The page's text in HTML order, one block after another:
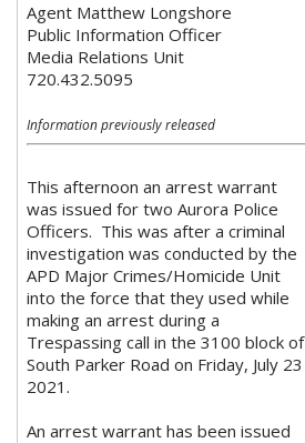
Agent Matthew Longshore
Public Information Officer
Media Relations Unit
720.432.5095
Information previously released
This afternoon an arrest warrant
was issued for two Aurora Police
Officers. This was after a criminal
investigation was conducted by the
APD Major Crimes/Homicide Unit
into the force that they used while
making an arrest during a
Trespassing call in the 3100 block of
South Parker Road on Friday, July 23
2021.
An arrest warrant has been issued